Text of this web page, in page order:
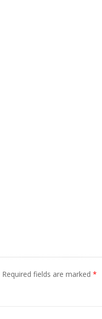
Required fields are marked *